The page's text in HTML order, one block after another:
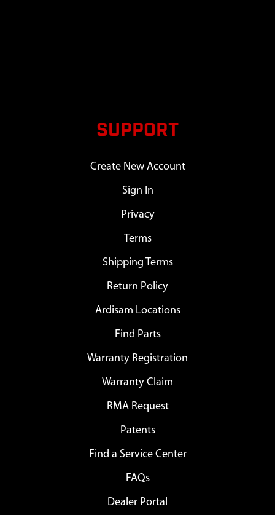
SUPPORT
Create New Account
Sign In
Privacy
Terms
Shipping Terms
Return Policy
Ardisam Locations
Find Parts
Warranty Registration
Warranty Claim
RMA Request
Patents
Find a Service Center
FAQs
Dealer Portal